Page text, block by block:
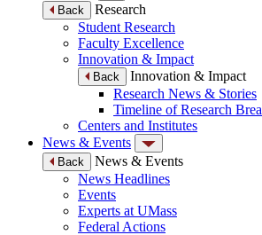
Back
Research
Student Research
Faculty Excellence
Innovation & Impact
Back
Innovation & Impact
Research News & Stories
Timeline of Research
Centers and Institutes
News & Events
Back
News & Events
News Headlines
Events
Experts at UMass
Federal Actions